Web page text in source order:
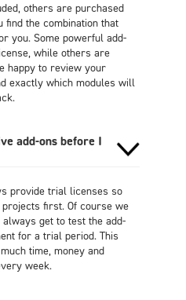
others are purchased
the combination that
you. Some powerful add-
while others are
happy to review your
exactly which modules will
.
add-ons before I
provide trial licenses so
first. Of course we
get to test the add-
for a trial period. This
time, money and
week.